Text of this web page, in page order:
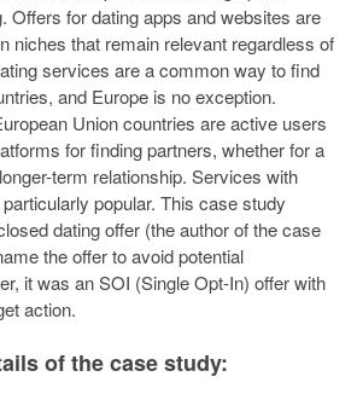
Offers for dating apps and websites are
niches that remain relevant regardless of
services are a common way to find
and Europe is no exception.
Union countries are active users
for finding partners, whether for a
term relationship. Services with
popular. This case study
dating offer (the author of the case
the offer to avoid potential
it was an SOI (Single Opt-In) offer with
action.
of the case study: